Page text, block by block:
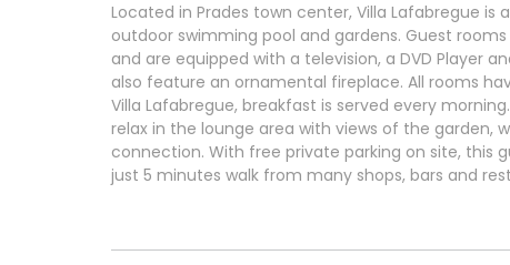
Located in Prades town center, Villa Lafabregue is
outdoor swimming pool and gardens. Guest
and are equipped with a television, a DVD Player
also feature an ornamental fireplace. All rooms
Villa Lafabregue, breakfast is served every
relax in the lounge area with views of the garden,
connection. With free private parking on site, this
just 5 minutes walk from many shops, bars and